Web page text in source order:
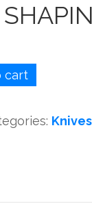
cart
Knives